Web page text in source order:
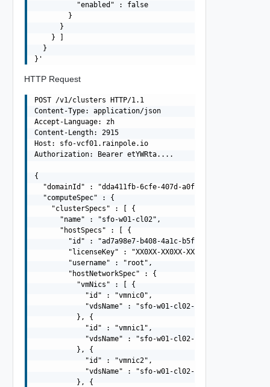
          "enabled" : false
        }
      }
    } ]
  }
HTTP Request
POST /v1/clusters HTTP/1.1
Content-Type: application/json
Accept-Language: zh
Content-Length: 2915
Host: sfo-vcf01.rainpole.io
Authorization: Bearer etYWRta....
{
  "domainId" : "dda411fb-6cfe-407d-a0fb-9524a7c43810",
  "computeSpec" : {
    "clusterSpecs" : [ {
      "name" : "sfo-w01-cl02",
      "hostSpecs" : [ {
        "id" : "ad7a98e7-b408-4a1c-b5f7-66e87f01c898",
        "licenseKey" : "XX0XX-XX0XX-XX0XX-XX0XX-XX0XX",
        "username" : "root",
        "hostNetworkSpec" : {
          "vmNics" : [ {
            "id" : "vmnic0",
            "vdsName" : "sfo-w01-cl02-vds01"
          }, {
            "id" : "vmnic1",
            "vdsName" : "sfo-w01-cl02-vds01"
          }, {
            "id" : "vmnic2",
            "vdsName" : "sfo-w01-cl02-vds02"
          }, {